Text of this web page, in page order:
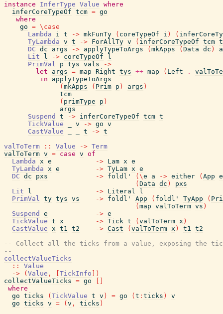
instance
InferType Value where
inferCoreTypeOf tcm = go
where
go = \ case
Lambda
i t -> mkFunTy ( coreTypeOf i ) (
TyLambda v t -> ForAllTy v ( inferCoreTypeOf tcm t
DC dc args -> applyTypeToArgs ( mkApps ( Data dc )
Lit
l -> coreTypeOf
l
PrimVal
p tys vals
->
let
args = map Right tys ++ map ( Left .
in
applyTypeToArgs
( mkApps ( Prim p ) args )
tcm
( primType p )
args
Suspend
t -> inferCoreTypeOf tcm t
TickValue
v -> go v
CastValue
t -> t
valToTerm
:: Value -> Term
valToTerm v = case v of
Lambda x e -> Lam x e
TyLambda x e -> TyLam x e
DC dc pxs -> foldl' ( \e a -> either ( App e
( Data dc )
pxs
Lit
l -> Literal
l
PrimVal ty tys vs -> foldl' App ( foldl' TyApp (
( map valToTerm vs )
Suspend
e -> e
TickValue t x -> Tick t ( valToTerm x )
CastValue x t1 t2 -> Cast ( valToTerm x ) t1 t2
-- Collect all the ticks from a value, exposing the
--
collectValueTicks
::
Value
->
( Value , TickInfo
)
collectValueTicks = go
where
go ticks ( TickValue t v ) = go ( t : ticks )
v
go ticks v = ( v , ticks )